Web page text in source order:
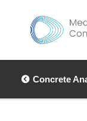
Concrete